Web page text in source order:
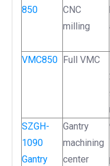
850
CNC
milling
VMC850 Full VMC
SZGH-
1090
Gantry
Gantry
machining
center